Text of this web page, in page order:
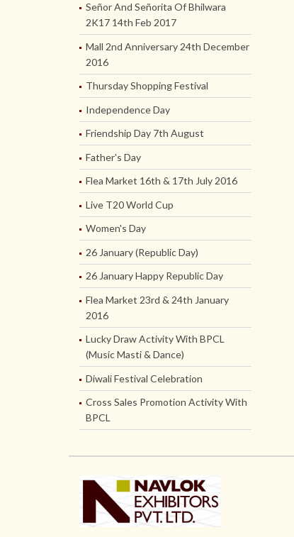
Señor And Señorita Of Bhilwara
2K17 14th Feb 2017
Mall 2nd Anniversary 24th December
2016
Thursday Shopping Festival
Independence Day
Friendship Day 7th August
Father's Day
Flea Market 16th & 17th July 2016
Live T20 World Cup
Women's Day
26 January (Republic Day)
26 January Happy Republic Day
Flea Market 23rd & 24th January
2016
Lucky Draw Activity With BPCL
(Music Masti & Dance)
Diwali Festival Celebration
Cross Sales Promotion Activity With
BPCL